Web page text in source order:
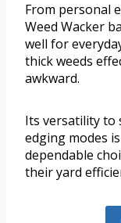
From personal
Weed Wacker
well for
thick weeds
awkward.
Its versatility to
edging modes
dependable
their yard